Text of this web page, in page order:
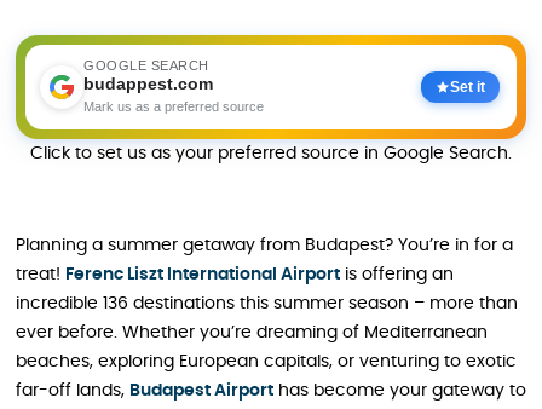
GOOGLE SEARCH
budappest.com
Mark us as a preferred source
Set it
Click to set us as your preferred source in Google Search.
Planning a summer getaway from Budapest? You’re in for a
treat! Ferenc Liszt International Airport is offering an
incredible 136 destinations this summer season – more than
ever before. Whether you’re dreaming of Mediterranean
beaches, exploring European capitals, or venturing to exotic
far-off lands, Budapest Airport has become your gateway to